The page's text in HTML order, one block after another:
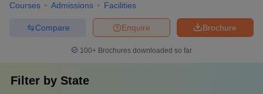
Courses Admissions Facilities
Brochure
Enquire
Compare
100+ Brochures downloaded so far
Filter by State